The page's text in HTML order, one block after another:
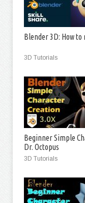
Blender 3D: How to
3D Tutorials
Beginner Simple
Dr. Octopus
3D Tutorials